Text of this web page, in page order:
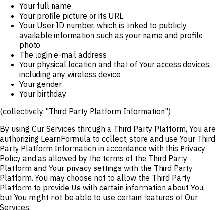
Your full name
Your profile picture or its URL
Your User ID number, which is linked to publicly
available information such as your name and profile
photo
The login e-mail address
Your physical location and that of Your access devices,
including any wireless device
Your gender
Your birthday
(collectively "Third Party Platform Information")
By using Our Services through a Third Party Platform, You are
authorizing LearnFormula to collect, store and use Your Third
Party Platform Information in accordance with this Privacy
Policy and as allowed by the terms of the Third Party
Platform and Your privacy settings with the Third Party
Platform. You may choose not to allow the Third Party
Platform to provide Us with certain information about You,
but You might not be able to use certain features of Our
Services.